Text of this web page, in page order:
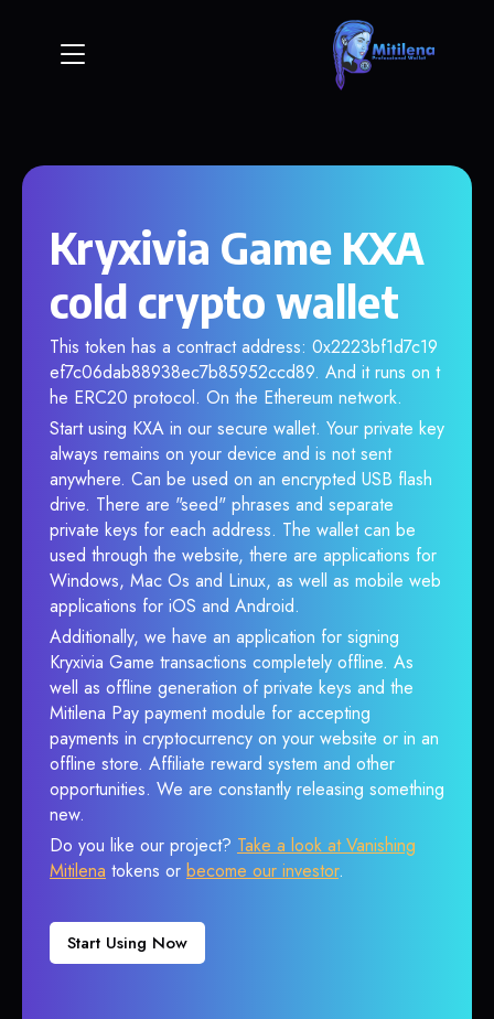
Kryxivia Game KXA
cold crypto wallet
This token has a contract address: 0x2223bf1d7c19
ef7c06dab88938ec7b85952ccd89. And it runs on t
he ERC20 protocol. On the Ethereum network.
Start using KXA in our secure wallet. Your private key
always remains on your device and is not sent
anywhere. Can be used on an encrypted USB flash
drive. There are "seed" phrases and separate
private keys for each address. The wallet can be
used through the website, there are applications for
Windows, Mac Os and Linux, as well as mobile web
applications for iOS and Android.
Additionally, we have an application for signing
Kryxivia Game transactions completely offline. As
well as offline generation of private keys and the
Mitilena Pay payment module for accepting
payments in cryptocurrency on your website or in an
offline store. Affiliate reward system and other
opportunities. We are constantly releasing something
new.
Do you like our project? Take a look at Vanishing
Mitilena tokens or become our investor.
Start Using Now